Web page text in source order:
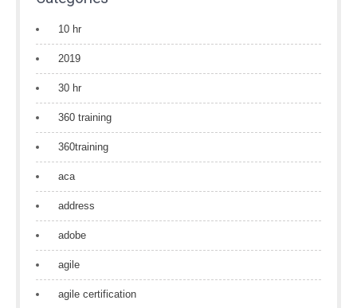
10 hr
2019
30 hr
360 training
360training
aca
address
adobe
agile
agile certification